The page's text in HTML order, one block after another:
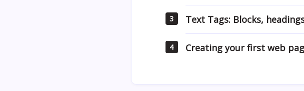
3 Text Tags: Blocks,
4 Creating your first web